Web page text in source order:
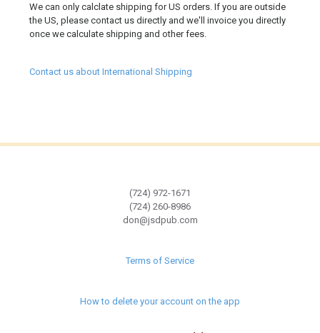
We can only calclate shipping for US orders. If you are outside
the US, please contact us directly and we'll invoice you directly
once we calculate shipping and other fees.
Contact us about International Shipping
(724) 972-1671
(724) 260-8986
don@jsdpub.com
Terms of Service
How to delete your account on the app